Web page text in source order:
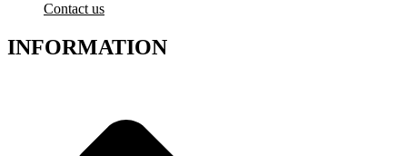
Contact us
INFORMATION